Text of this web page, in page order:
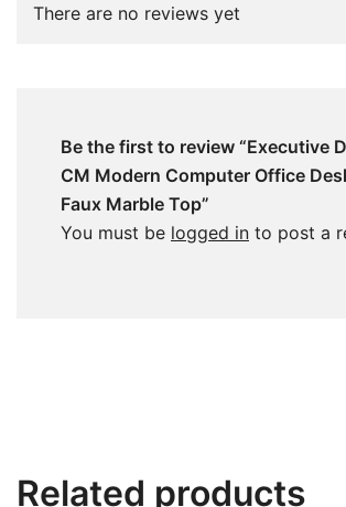
There are no reviews yet
Be the first to review “Executive
CM Modern Computer Office
Faux Marble Top”
You must be logged in to post a
Related products